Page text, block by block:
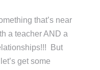
that’s near
a teacher AND a
But
get some